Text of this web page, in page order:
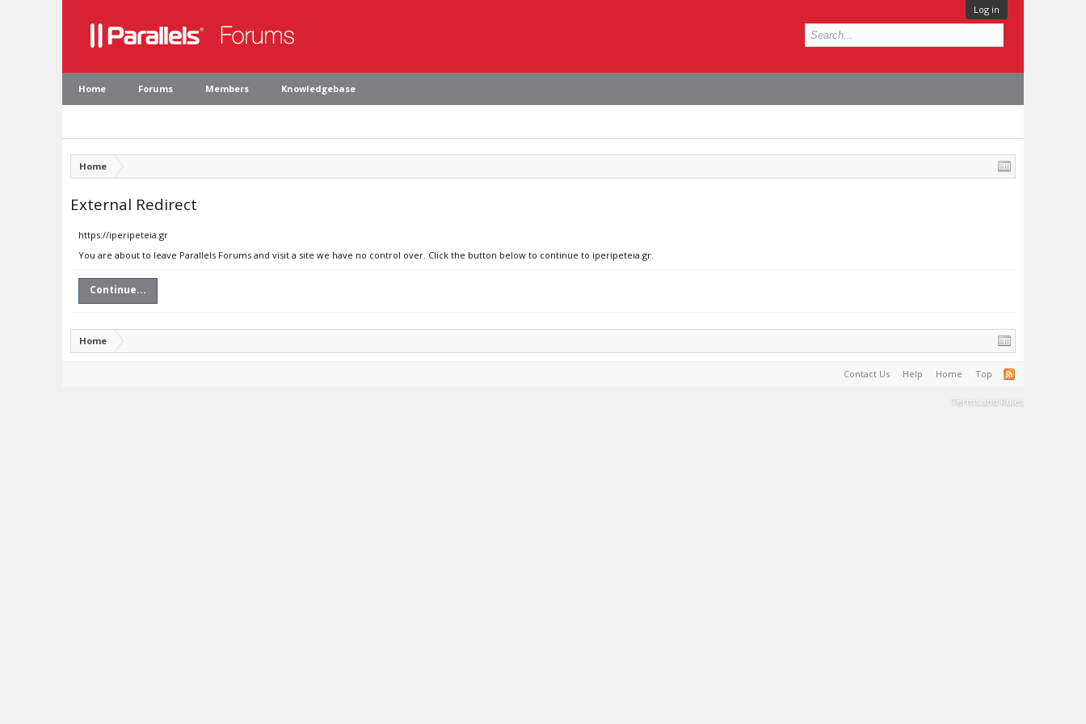
Log in
Home Forums Members Knowledgebase
Home
External Redirect
https://iperipeteia.gr
You are about to leave Parallels Forums and visit a site we have no control over. Click the button below to continue to iperipeteia.gr.
Continue...
Home
Contact Us Help Home Top
Terms and Rules